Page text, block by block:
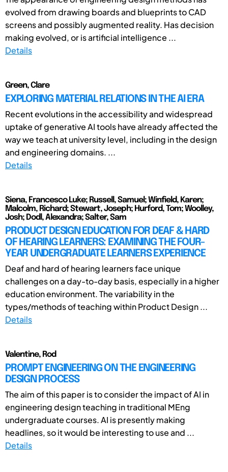
evolved from drawing boards and blueprints to CAD
screens and possibly augmented reality. Has decision
making evolved, or is artificial intelligence ...
Details
Green, Clare
EXPLORING MATERIAL RELATIONS IN THE AI ERA
Recent evolutions in the accessibility and widespread
uptake of generative AI tools have already affected the
way we teach at university level, including in the design
and engineering domains. ...
Details
Siena, Francesco Luke; Russell, Samuel; Winfield, Karen;
Malcolm, Richard; Stewart, Joseph; Hurford, Tom; Woolley,
Josh; Dodl, Alexandra; Salter, Sam
PRODUCT DESIGN EDUCATION FOR DEAF & HARD
OF HEARING LEARNERS: EXAMINING THE FOUR-
YEAR UNDERGRADUATE LEARNERS EXPERIENCE
Deaf and hard of hearing learners face unique
challenges on a day-to-day basis, especially in a higher
education environment. The variability in the
types/methods of teaching within Product Design ...
Details
Valentine, Rod
PROMPT ENGINEERING ON THE ENGINEERING
DESIGN PROCESS
The aim of this paper is to consider the impact of AI in
engineering design teaching in traditional MEng
undergraduate courses. AI is presently making
headlines, so it would be interesting to use and ...
Details